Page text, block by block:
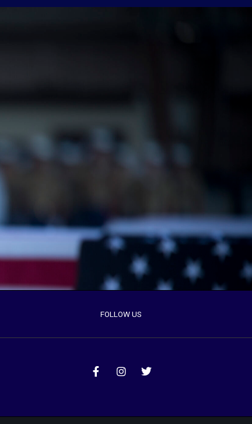
FOLLOW US